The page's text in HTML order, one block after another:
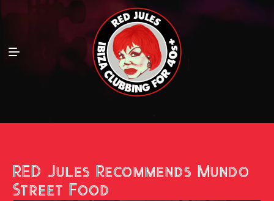
RED Jules Recommends Mundo
Street Food